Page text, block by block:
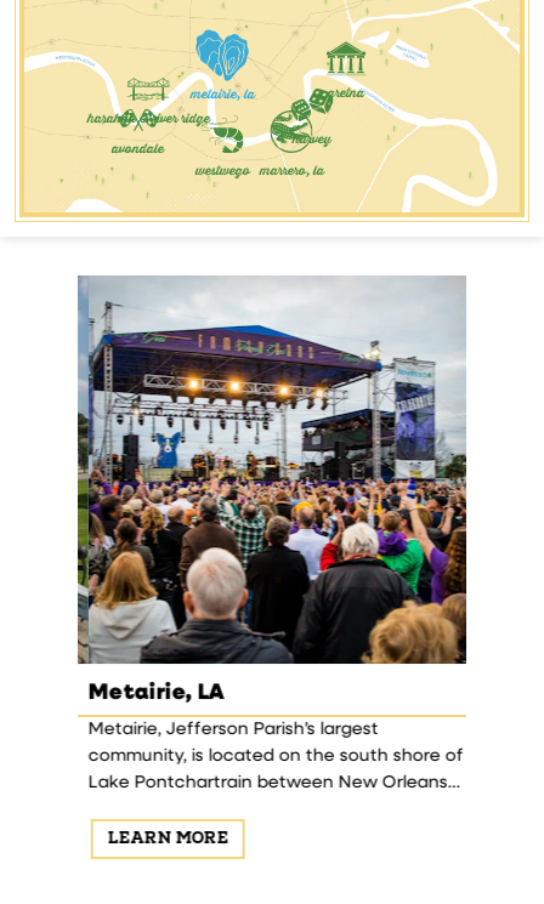
metairie, la
harahan & river ridge
avondale
westwego marrero, la
harvey
gretna
Metairie, LA
Metairie, Jefferson Parish’s largest
community, is located on the south shore of
Lake Pontchartrain between New Orleans
LEARN MORE